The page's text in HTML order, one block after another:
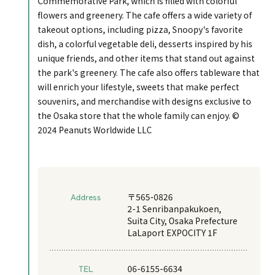
flowers and greenery. The cafe offers a wide variety of
takeout options, including pizza, Snoopy's favorite
dish, a colorful vegetable deli, desserts inspired by his
unique friends, and other items that stand out against
the park's greenery. The cafe also offers tableware that
will enrich your lifestyle, sweets that make perfect
souvenirs, and merchandise with designs exclusive to
the Osaka store that the whole family can enjoy. ©
2024 Peanuts Worldwide LLC
Address
〒565-0826
2-1 Senribanpakukoen,
Suita City, Osaka Prefecture
LaLaport EXPOCITY 1F
TEL 06-6155-6634